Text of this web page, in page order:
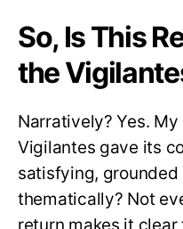
So, Is This
the
Narratively? Yes.
Vigilantes gave its
satisfying, grounded
thematically? Not